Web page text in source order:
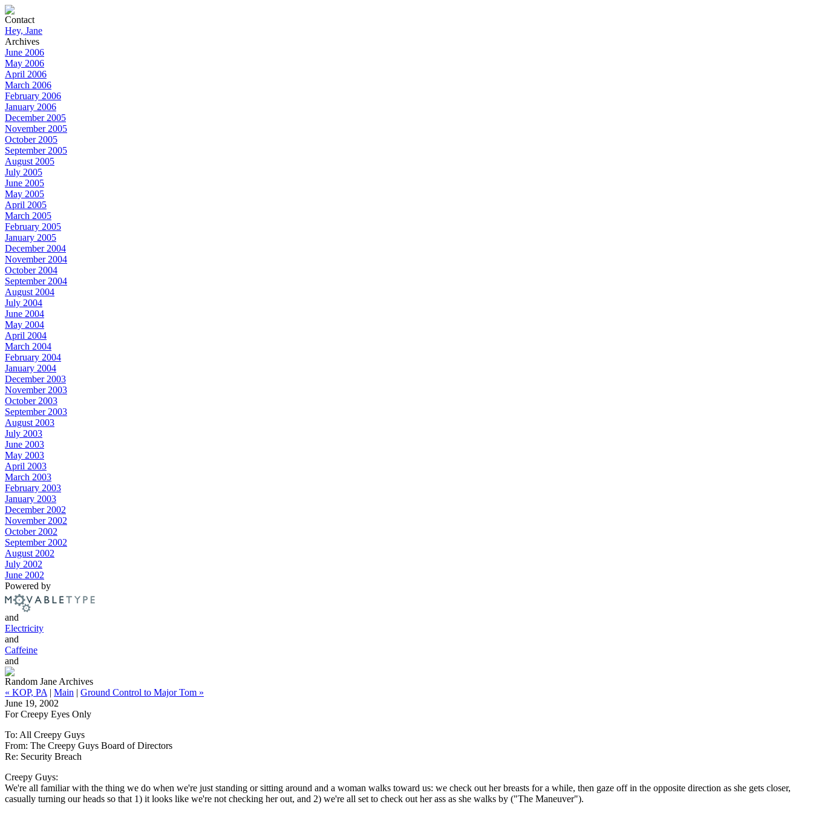
Contact
Hey, Jane
Archives
June 2006
May 2006
April 2006
March 2006
February 2006
January 2006
December 2005
November 2005
October 2005
September 2005
August 2005
July 2005
June 2005
May 2005
April 2005
March 2005
February 2005
January 2005
December 2004
November 2004
October 2004
September 2004
August 2004
July 2004
June 2004
May 2004
April 2004
March 2004
February 2004
January 2004
December 2003
November 2003
October 2003
September 2003
August 2003
July 2003
June 2003
May 2003
April 2003
March 2003
February 2003
January 2003
December 2002
November 2002
October 2002
September 2002
August 2002
July 2002
June 2002
Powered by
and
Electricity
and
Caffeine
and
Random Jane Archives
« KOP, PA | Main | Ground Control to Major Tom »
June 19, 2002
For Creepy Eyes Only
To: All Creepy Guys
From: The Creepy Guys Board of Directors
Re: Security Breach
Creepy Guys:
We're all familiar with the thing we do when we're just standing or sitting around and a woman walks toward us: we check out her breasts for a while, then gaze off in the opposite direction as she gets closer,
casually turning our heads so that 1) it looks like we're not checking her out, and 2) we're all set to check out her ass as she walks by ("The Maneuver").